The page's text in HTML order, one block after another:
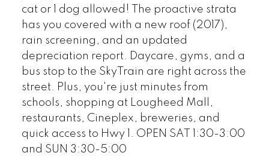
cat or 1 dog allowed! The proactive strata
has you covered with a new roof (2017),
rain screening, and an updated
depreciation report. Daycare, gyms, and a
bus stop to the SkyTrain are right across the
street. Plus, you're just minutes from
schools, shopping at Lougheed Mall,
restaurants, Cineplex, breweries, and
quick access to Hwy 1. OPEN SAT 1:30-3:00
and SUN 3:30-5:00